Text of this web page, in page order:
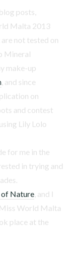
posts,
Malta 2013
not tested on
Mineral
make-up
, and since
on
and contest
Lily Lolo
for me in the
in trying and
of Nature , and I
World Malta
place at the